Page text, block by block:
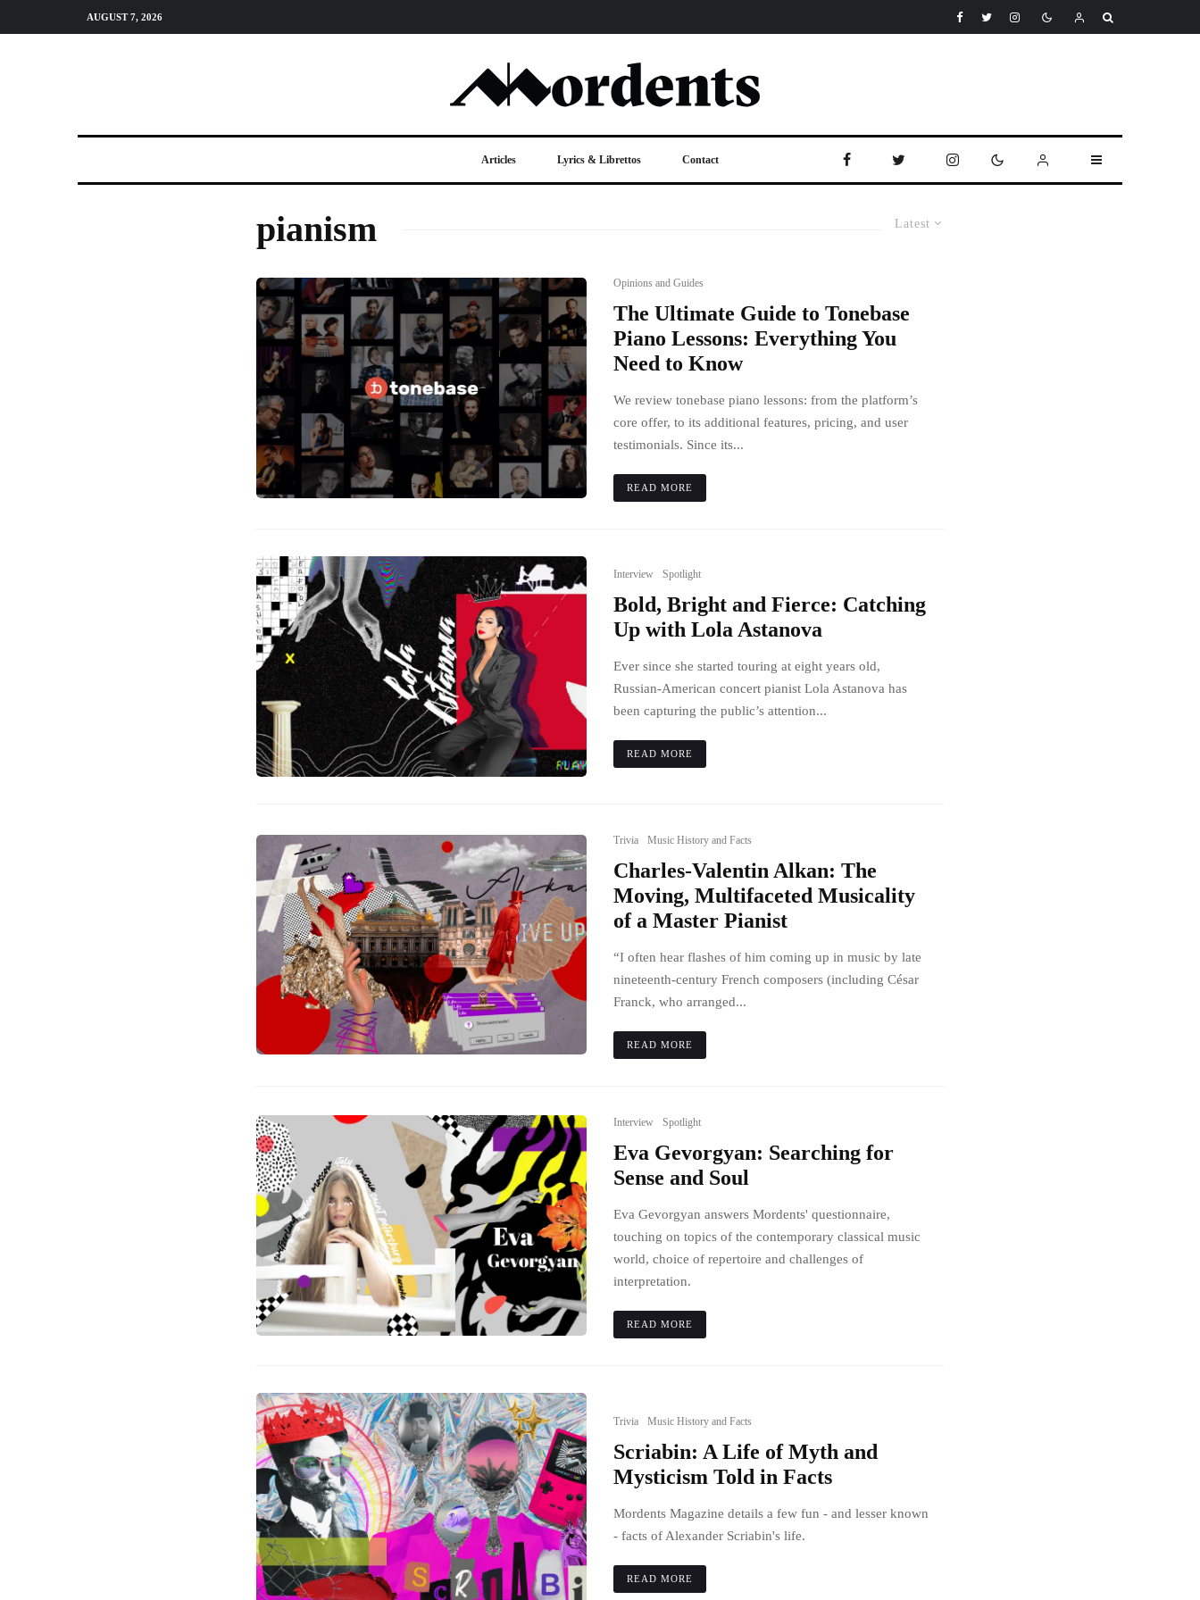
AUGUST 7, 2026
Articles Lyrics & Librettos Contact
Latest
pianism
Opinions and Guides
The Ultimate Guide to Tonebase
Piano Lessons: Everything You
Need to Know
We review tonebase piano lessons: from the platform’s
core offer, to its additional features, pricing, and user
testimonials. Since its...
READ MORE
Interview Spotlight
Bold, Bright and Fierce: Catching
Up with Lola Astanova
Ever since she started touring at eight years old,
Russian-American concert pianist Lola Astanova has
been capturing the public’s attention...
READ MORE
Trivia Music History and Facts
Charles-Valentin Alkan: The
Moving, Multifaceted Musicality
of a Master Pianist
“I often hear flashes of him coming up in music by late
nineteenth-century French composers (including César
Franck, who arranged...
READ MORE
Interview Spotlight
Eva Gevorgyan: Searching for
Sense and Soul
Eva Gevorgyan answers Mordents' questionnaire,
touching on topics of the contemporary classical music
world, choice of repertoire and challenges of
interpretation.
READ MORE
Trivia Music History and Facts
Scriabin: A Life of Myth and
Mysticism Told in Facts
Mordents Magazine details a few fun - and lesser known
- facts of Alexander Scriabin's life.
READ MORE